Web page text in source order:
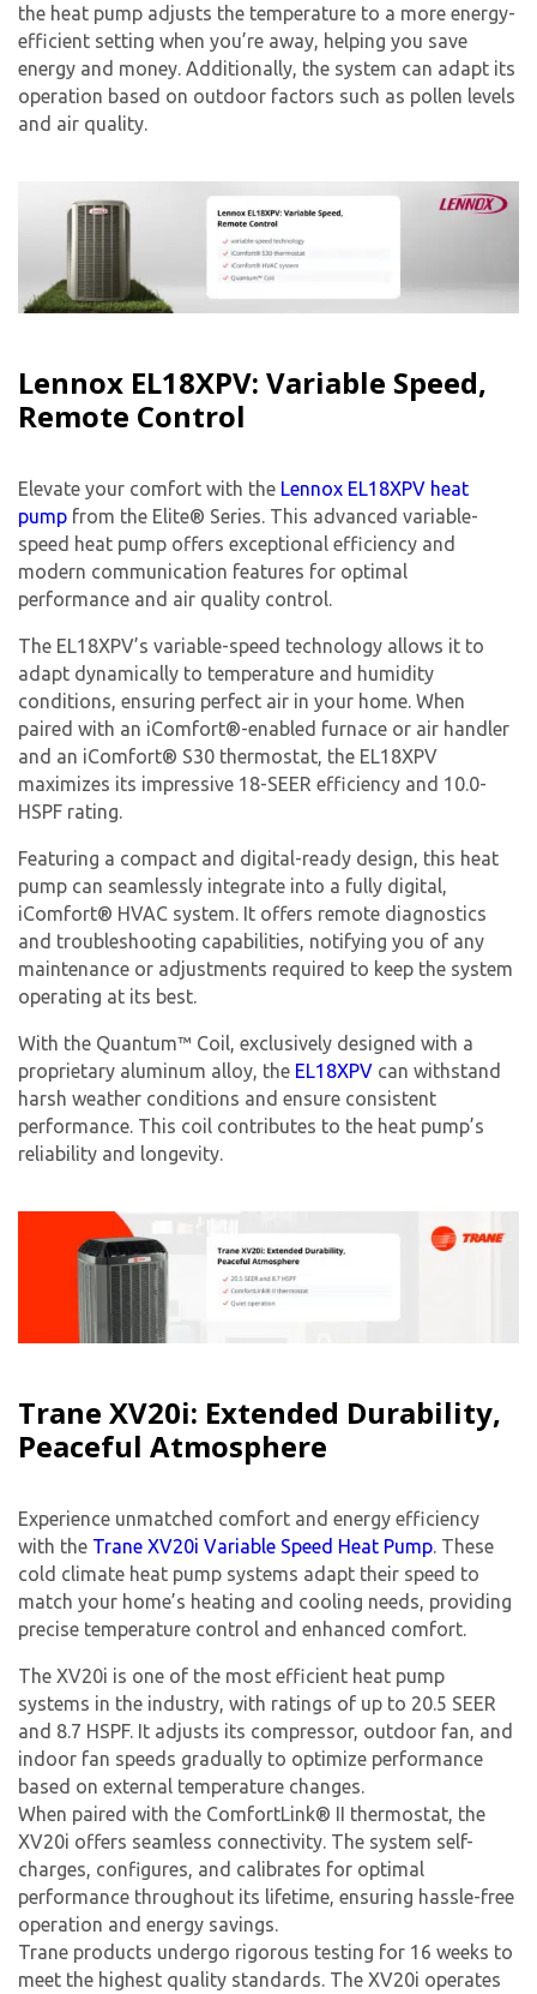
the heat pump adjusts the temperature to a more energy-
efficient setting when you’re away, helping you save
energy and money. Additionally, the system can adapt its
operation based on outdoor factors such as pollen levels
and air quality.
Lennox EL18XPV: Variable Speed,
Remote Control
Elevate your comfort with the Lennox EL18XPV heat
pump from the Elite® Series. This advanced variable-
speed heat pump offers exceptional efficiency and
modern communication features for optimal
performance and air quality control.
The EL18XPV’s variable-speed technology allows it to
adapt dynamically to temperature and humidity
conditions, ensuring perfect air in your home. When
paired with an iComfort®-enabled furnace or air handler
and an iComfort® S30 thermostat, the EL18XPV
maximizes its impressive 18-SEER efficiency and 10.0-
HSPF rating.
Featuring a compact and digital-ready design, this heat
pump can seamlessly integrate into a fully digital,
iComfort® HVAC system. It offers remote diagnostics
and troubleshooting capabilities, notifying you of any
maintenance or adjustments required to keep the system
operating at its best.
With the Quantum™ Coil, exclusively designed with a
proprietary aluminum alloy, the EL18XPV can withstand
harsh weather conditions and ensure consistent
performance. This coil contributes to the heat pump’s
reliability and longevity.
Trane XV20i: Extended Durability,
Peaceful Atmosphere
Experience unmatched comfort and energy efficiency
with the Trane XV20i Variable Speed Heat Pump. These
cold climate heat pump systems adapt their speed to
match your home’s heating and cooling needs, providing
precise temperature control and enhanced comfort.
The XV20i is one of the most efficient heat pump
systems in the industry, with ratings of up to 20.5 SEER
and 8.7 HSPF. It adjusts its compressor, outdoor fan, and
indoor fan speeds gradually to optimize performance
based on external temperature changes.
When paired with the ComfortLink® II thermostat, the
XV20i offers seamless connectivity. The system self-
charges, configures, and calibrates for optimal
performance throughout its lifetime, ensuring hassle-free
operation and energy savings.
Trane products undergo rigorous testing for 16 weeks to
meet the highest quality standards. The XV20i operates
consultation with one of our HVAC
experts
HVAC experts
By providing your phone number you opt-in to receive SMS messages
from The HVAC Service Solutions Inc.